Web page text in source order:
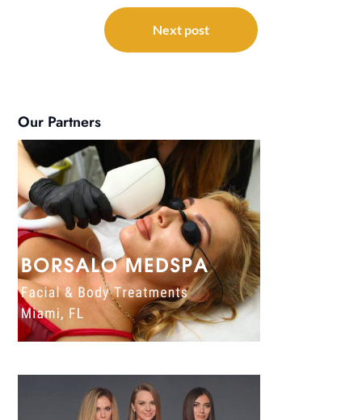
Next post
Our Partners